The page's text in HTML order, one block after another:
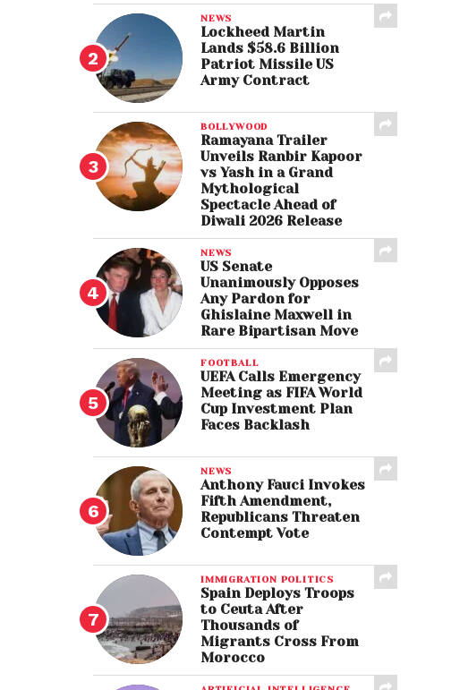
NEWS
Lockheed Martin
Lands $58.6 Billion
Patriot Missile US
Army Contract
BOLLYWOOD
Ramayana Trailer
Unveils Ranbir Kapoor
vs Yash in a Grand
Mythological
Spectacle Ahead of
Diwali 2026 Release
NEWS
US Senate
Unanimously Opposes
Any Pardon for
Ghislaine Maxwell in
Rare Bipartisan Move
FOOTBALL
UEFA Calls Emergency
Meeting as FIFA World
Cup Investment Plan
Faces Backlash
NEWS
Anthony Fauci Invokes
Fifth Amendment,
Republicans Threaten
Contempt Vote
IMMIGRATION POLITICS
Spain Deploys Troops
to Ceuta After
Thousands of
Migrants Cross From
Morocco